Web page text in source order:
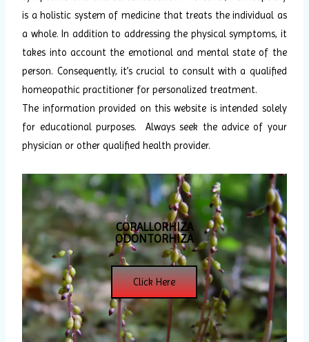
is a holistic system of medicine that treats the individual as
a whole. In addition to addressing the physical symptoms, it
takes into account the emotional and mental state of the
person. Consequently, it’s crucial to consult with a qualified
homeopathic practitioner for personalized treatment.
The information provided on this website is intended solely
for educational purposes. Always seek the advice of your
physician or other qualified health provider.
CORALLORHIZA
ODONTORHIZA
Click Here